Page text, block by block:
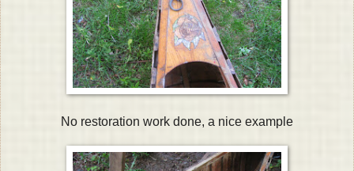
No restoration work done, a nice example